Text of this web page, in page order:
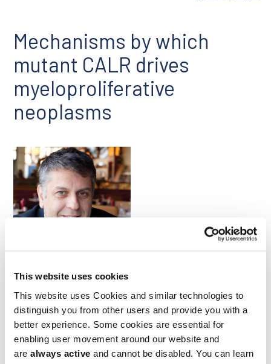
This website uses cookies
This website uses Cookies and similar technologies to
distinguish you from other users and provide you with a
better experience. Some cookies are essential for
enabling user movement around our website and
are always active and cannot be disabled. You can learn
Mechanisms by which
mutant CALR drives
myeloproliferative
neoplasms
Stefan Constantinescu
cause slow-growing blood cancers known as
myeloproliferative neoplasms (MPNs). Such mutations induce
the stable binding of CALR to the thrombopoietin receptor
(TpoR) within the same cell, which constitutively activates
TpoR signaling, driving cell proliferation. In an April paper in
Nature Communications, researchers led by Ludwig’s Stefan